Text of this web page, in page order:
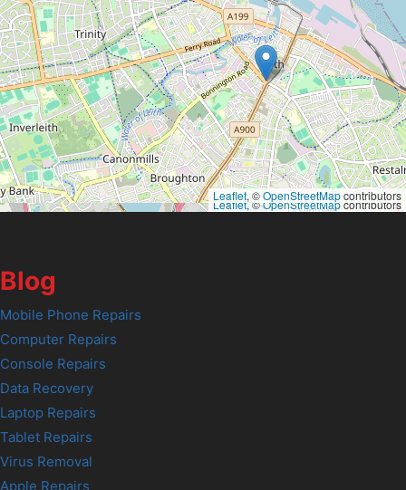
Leaflet, ©OpenStreetMapcontributors
Leaflet, ©OpenStreetMapcontributors
Blog
Mobile Phone Repairs
Computer Repairs
Console Repairs
Data Recovery
Laptop Repairs
Tablet Repairs
Virus Removal
Apple Repairs